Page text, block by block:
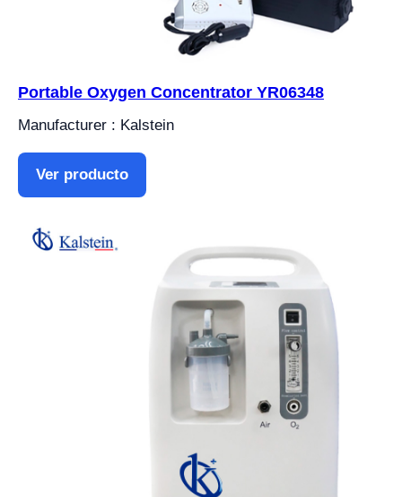
Portable Oxygen Concentrator YR06348
Manufacturer : Kalstein
Ver producto